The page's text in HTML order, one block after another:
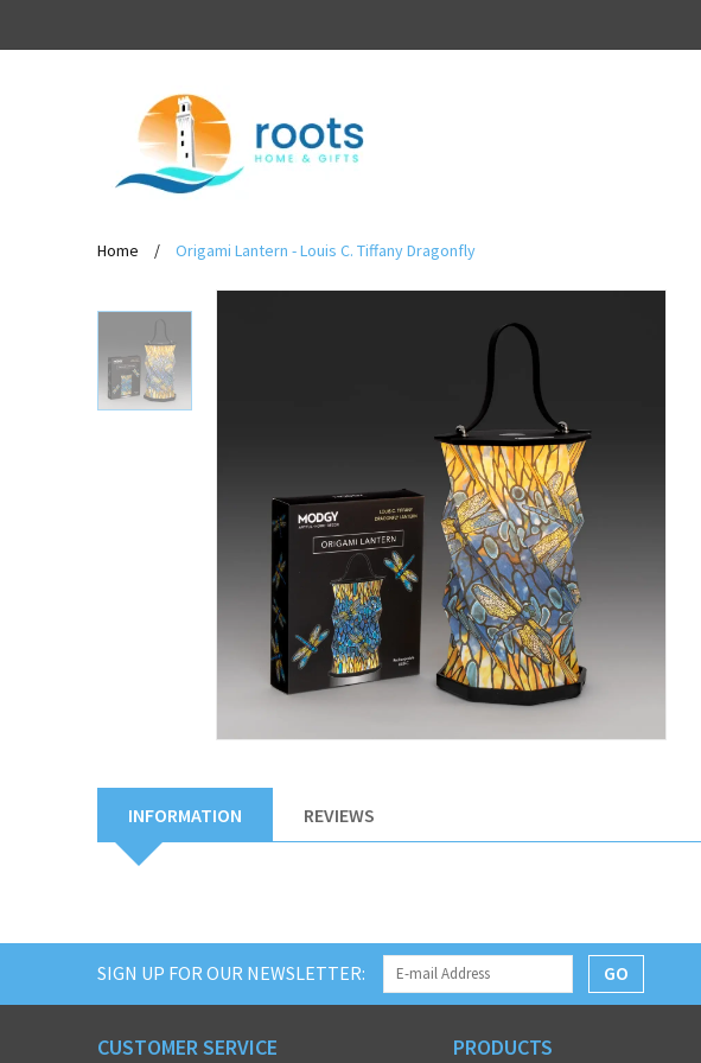
Home / Origami Lantern - Louis C. Tiffany Dragonfly
INFORMATION REVIEWS
SIGN UP FOR OUR NEWSLETTER: GO
CUSTOMER SERVICE PRODUCTS